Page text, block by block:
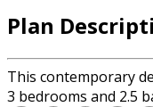
Plan
This contemporary
3 bedrooms and 2.5